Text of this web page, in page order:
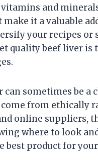
and
it a valuable
your recipes
quality beef liver is
sometimes be a
from ethically
online suppliers,
where to look
best product for